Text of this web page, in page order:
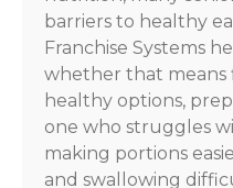
barriers to healthy
Franchise Systems
whether that means
healthy options,
one who struggles
making portions
and swallowing